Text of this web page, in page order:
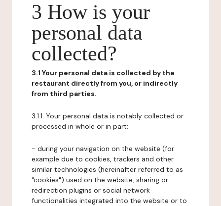
3 How is your
personal data
collected?
3.1 Your personal data is collected by the
restaurant directly from you, or indirectly
from third parties.
3.1.1. Your personal data is notably collected or
processed in whole or in part:
- during your navigation on the website (for
example due to cookies, trackers and other
similar technologies (hereinafter referred to as
"cookies") used on the website, sharing or
redirection plugins or social network
functionalities integrated into the website or to